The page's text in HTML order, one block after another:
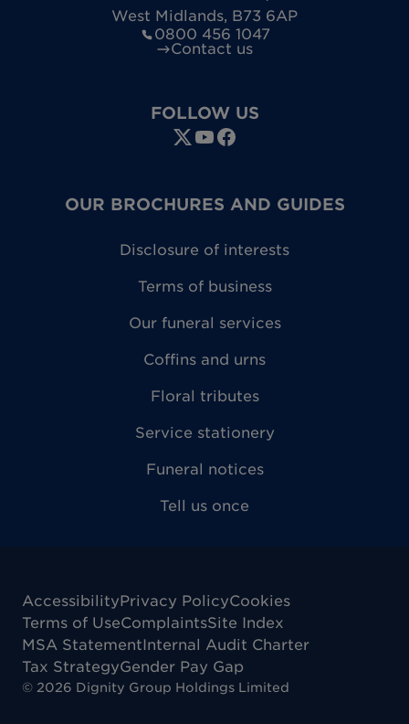
West Midlands, B73 6AP
0800 456 1047
Contact us
FOLLOW US
OUR BROCHURES AND GUIDES
Disclosure of interests
Terms of business
Our funeral services
Coffins and urns
Floral tributes
Service stationery
Funeral notices
Tell us once
AccessibilityPrivacy PolicyCookies
Terms of UseComplaintsSite Index
MSA StatementInternal Audit Charter
Tax StrategyGender Pay Gap
© 2026 Dignity Group Holdings Limited